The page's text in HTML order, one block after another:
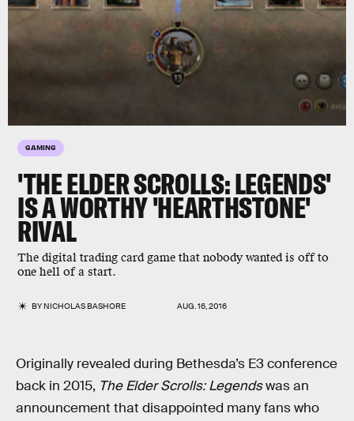
GAMING
'THE ELDER SCROLLS: LEGENDS'
IS A WORTHY 'HEARTHSTONE'
RIVAL
The digital trading card game that nobody wanted is off to
one hell of a start.
BYNICHOLAS BASHORE AUG. 16, 2016
Originally revealed during Bethesda’s E3 conference
back in 2015, The Elder Scrolls: Legendswas an
announcement that disappointed many fans who